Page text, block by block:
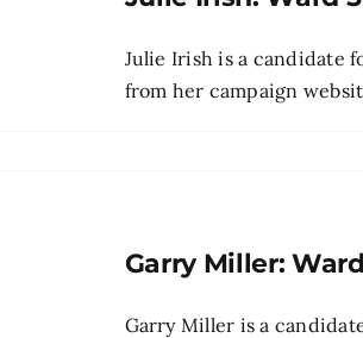
Julie Irish is a candidate
from her campaign
Garry Miller:
Garry Miller is a